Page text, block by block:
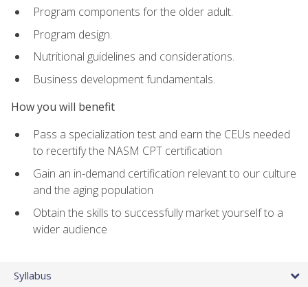
Program components for the older adult.
Program design.
Nutritional guidelines and considerations.
Business development fundamentals.
How you will benefit
Pass a specialization test and earn the CEUs needed
to recertify the NASM CPT certification
Gain an in-demand certification relevant to our culture
and the aging population
Obtain the skills to successfully market yourself to a
wider audience
Syllabus